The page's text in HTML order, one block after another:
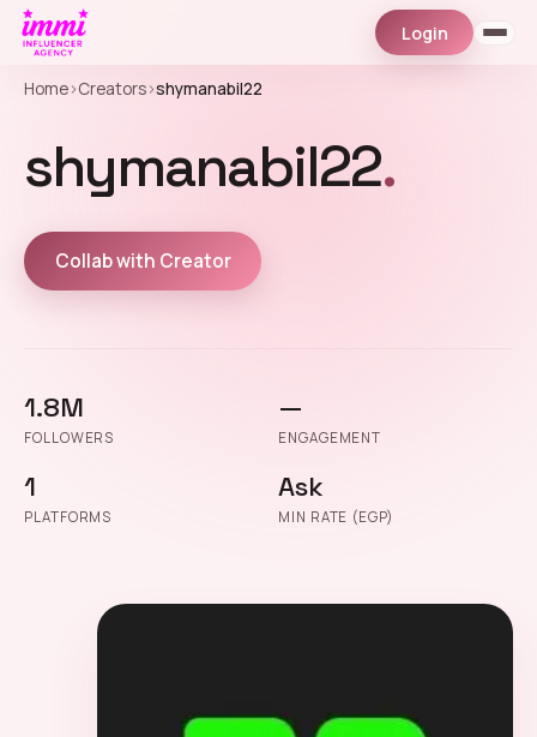
Login
Home›Creators›shymanabil22
shymanabil22.
Collab with Creator
1.8M
FOLLOWERS
—
ENGAGEMENT
1
PLATFORMS
Ask
MIN RATE (EGP)